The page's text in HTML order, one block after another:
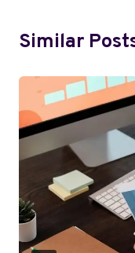
Similar